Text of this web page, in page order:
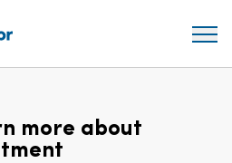
more about